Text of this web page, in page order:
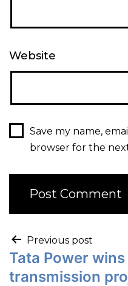
Website
Save my name,
browser for the
Previous post
Tata Power
transmission